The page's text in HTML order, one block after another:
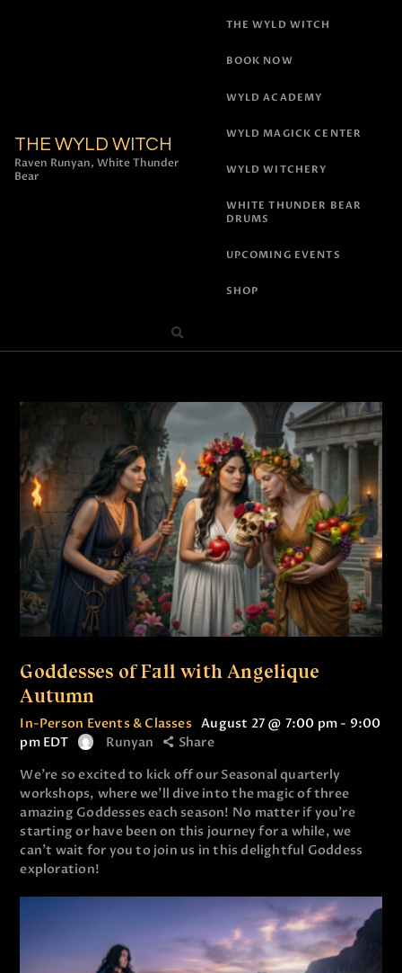
THE WYLD WITCH
Raven Runyan, White Thunder
Bear
THE WYLD WITCH
BOOK NOW
WYLD ACADEMY
WYLD MAGICK CENTER
WYLD WITCHERY
WHITE THUNDER BEAR
DRUMS
UPCOMING EVENTS
SHOP
Goddesses of Fall with Angelique
Autumn
In-Person Events & Classes August 27 @ 7:00 pm - 9:00
pm EDT Runyan
Share
We’re so excited to kick off our Seasonal quarterly
workshops, where we’ll dive into the magic of three
amazing Goddesses each season! No matter if you’re
starting or have been on this journey for a while, we
can’t wait for you to join us in this delightful Goddess
exploration!